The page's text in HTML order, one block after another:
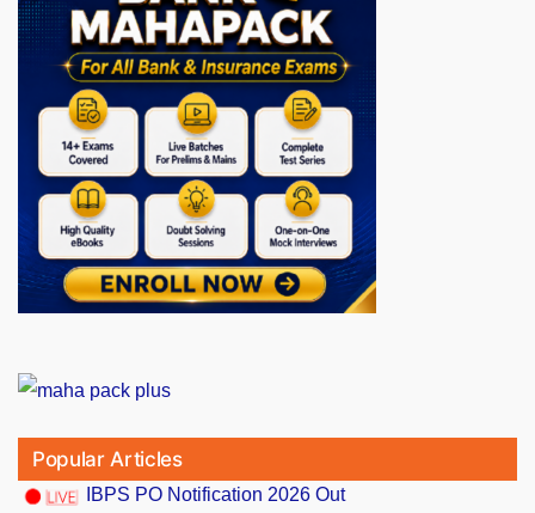
Popular Articles
IBPS PO Notification 2026 Out